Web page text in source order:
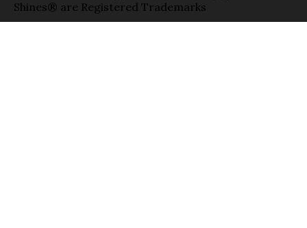
Shines® are Registered Trademarks